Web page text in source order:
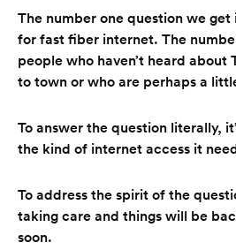
The number one question we
for fast fiber internet. The
people who haven’t heard about
to town or who are perhaps a
To answer the question literally,
the kind of internet access it
To address the spirit of the
taking care and things will be
soon.